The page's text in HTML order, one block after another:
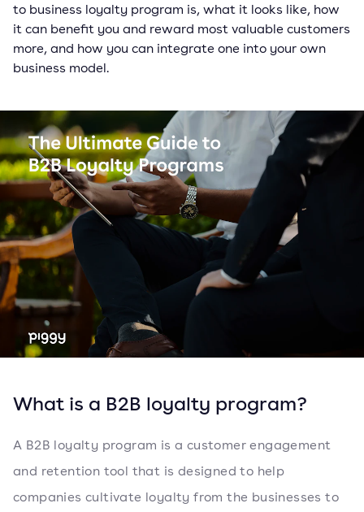
to business loyalty program is, what it looks like, how
it can benefit you and reward most valuable customers
more, and how you can integrate one into your own
business model.
What is a B2B loyalty program?
A B2B loyalty program is a customer engagement
and retention tool that is designed to help
companies cultivate loyalty from the businesses to